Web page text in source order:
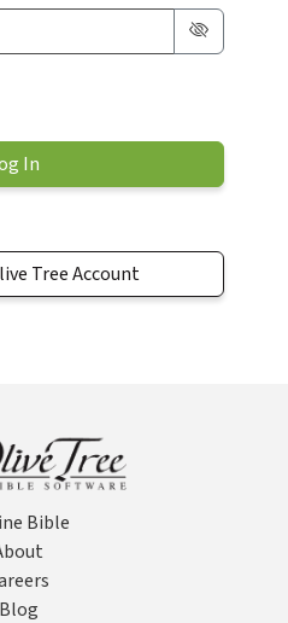
Tree Account
Bible
Blog